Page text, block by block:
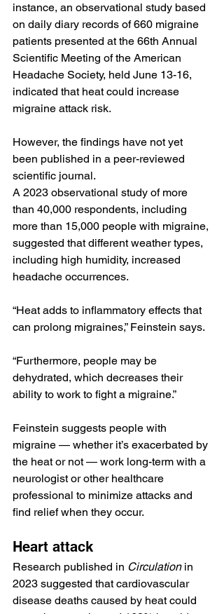
instance, an observational study based
on daily diary records of 660 migraine
patients presented at the 66th Annual
Scientific Meeting of the American
Headache Society, held June 13-16,
indicated that heat could increase
migraine attack risk.
However, the findings have not yet
been published in a peer-reviewed
scientific journal.
A 2023 observational study of more
than 40,000 respondents, including
more than 15,000 people with migraine,
suggested that different weather types,
including high humidity, increased
headache occurrences.
“Heat adds to inflammatory effects that
can prolong migraines,” Feinstein says.
“Furthermore, people may be
dehydrated, which decreases their
ability to work to fight a migraine.”
Feinstein suggests people with
migraine — whether it’s exacerbated by
the heat or not — work long-term with a
neurologist or other healthcare
professional to minimize attacks and
find relief when they occur.
Heart attack
Research published in Circulation in
2023 suggested that cardiovascular
disease deaths caused by heat could